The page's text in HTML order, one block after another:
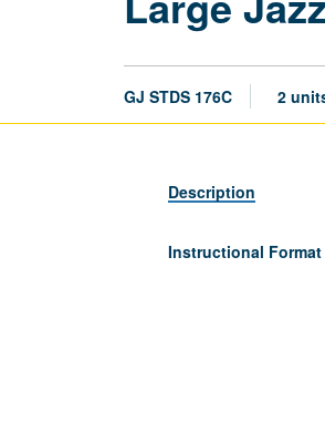
GJ STDS 176C 2
Description
Instructional Format